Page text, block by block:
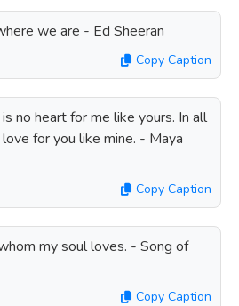
we are - Ed Sheeran
Copy Caption
no heart for me like yours. In all
for you like mine. - Maya
Copy Caption
my soul loves. - Song of
Copy Caption